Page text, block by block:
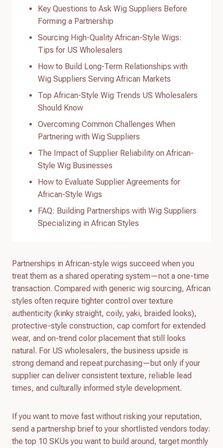
Key Questions to Ask Wig Suppliers Before
Forming a Partnership
Sourcing High-Quality African-Style Wigs:
Tips for US Wholesalers
How to Build Long-Term Relationships with
Wig Suppliers Serving African Markets
Top African-Style Wig Trends US Wholesalers
Should Know
Overcoming Common Challenges When
Partnering with Wig Suppliers
The Impact of Supplier Reliability on African-
Style Wig Businesses
How to Evaluate Supplier Agreements for
African-Style Wigs
FAQ: Building Partnerships with Wig Suppliers
Specializing in African Styles
Partnerships in African-style wigs succeed when you
treat them as a shared operating system—not a one-time
transaction. Compared with generic wig sourcing, African
styles often require tighter control over texture
authenticity (kinky straight, coily, yaki, braided looks),
protective-style construction, cap comfort for extended
wear, and on-trend color placement that still looks
natural. For US wholesalers, the business upside is
strong demand and repeat purchasing—but only if your
supplier can deliver consistent texture, reliable lead
times, and culturally informed style development.
If you want to move fast without risking your reputation,
send a partnership brief to your shortlisted vendors today:
the top 10 SKUs you want to build around, target monthly